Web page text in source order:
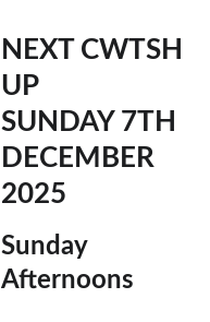
NEXT CWTSH
UP
SUNDAY 7TH
DECEMBER
2025
Sunday
Afternoons